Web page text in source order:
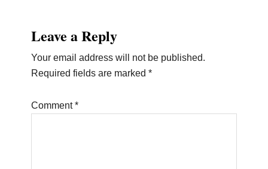
Interactions
Leave a Reply
Your email address will not be published.
Required fields are marked*
Comment*